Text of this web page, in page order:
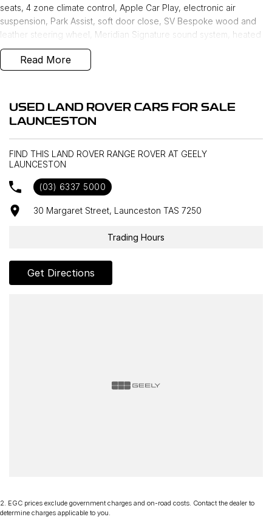
seats, 4 zone climate control, Apple Car Play, electronic air
suspension, Park Assist, soft door close, SV Bespoke wood and
leather steering wheel, Meridian Signature sound system, heated
steering wheel, LED scanning headlights, wireless device charging
makes this the ultimate in luxury and comfort nut also practicality.
Read More
USED LAND ROVER CARS FOR SALE
LAUNCESTON
FIND THIS LAND ROVER RANGE ROVER AT GEELY
LAUNCESTON
(03) 6337 5000
30 Margaret Street, Launceston TAS 7250
Trading Hours
Get Directions
2. EGC prices exclude government charges and on-road costs. Contact the dealer to
determine charges applicable to you.